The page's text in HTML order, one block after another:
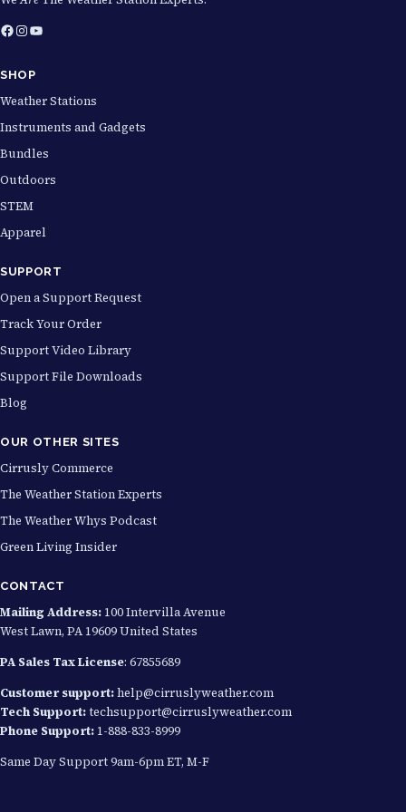
h
Facebook InstagramYouTube
SHOP
Weather Stations
Instruments and Gadgets
Bundles
Outdoors
STEM
Apparel
SUPPORT
Open a Support Request
Track Your Order
Support Video Library
Support File Downloads
Blog
OUR OTHER SITES
Cirrusly Commerce
The Weather Station Experts
The Weather Whys Podcast
Green Living Insider
CONTACT
Mailing Address: 100 Intervilla Avenue
West Lawn, PA 19609 United States
PA Sales Tax License: 67855689
Customer support:help@cirruslyweather.com
Tech Support:techsupport@cirruslyweather.com
Phone Support: 1-888-833-8999
Same Day Support 9am-6pm ET, M-F